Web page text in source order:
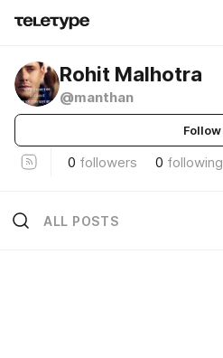
Rohit Malhotra
@manthan
Follow
0 followers 0 following
ALL POSTS